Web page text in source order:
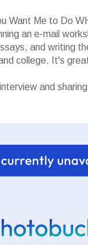
Want Me to Do
an e-mail
and writing
college. It's
and